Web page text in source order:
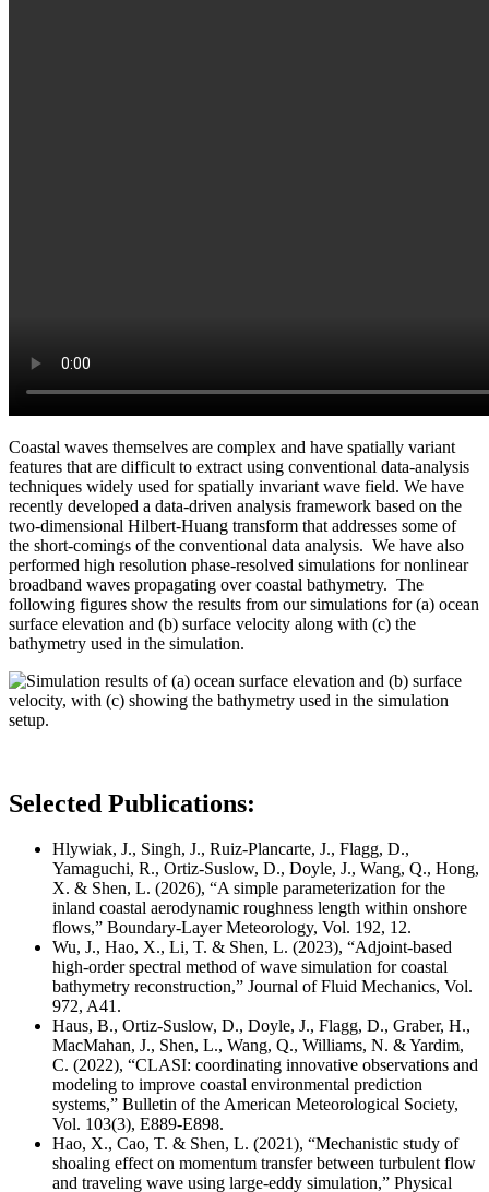
Coastal waves themselves are complex and have spatially variant
features that are difficult to extract using conventional data-analysis
techniques widely used for spatially invariant wave field. We have
recently developed a data-driven analysis framework based on the
two-dimensional Hilbert-Huang transform that addresses some of
the short-comings of the conventional data analysis. We have also
performed high resolution phase-resolved simulations for nonlinear
broadband waves propagating over coastal bathymetry. The
following figures show the results from our simulations for (a) ocean
surface elevation and (b) surface velocity along with (c) the
bathymetry used in the simulation.
Selected Publications:
Hlywiak, J., Singh, J., Ruiz-Plancarte, J., Flagg, D.,
Yamaguchi, R., Ortiz-Suslow, D., Doyle, J., Wang, Q., Hong,
X. & Shen, L. (2026), “A simple parameterization for the
inland coastal aerodynamic roughness length within onshore
flows,” Boundary-Layer Meteorology, Vol. 192, 12.
Wu, J., Hao, X., Li, T. & Shen, L. (2023), “Adjoint-based
high-order spectral method of wave simulation for coastal
bathymetry reconstruction,” Journal of Fluid Mechanics, Vol.
972, A41.
Haus, B., Ortiz-Suslow, D., Doyle, J., Flagg, D., Graber, H.,
MacMahan, J., Shen, L., Wang, Q., Williams, N. & Yardim,
C. (2022), “CLASI: coordinating innovative observations and
modeling to improve coastal environmental prediction
systems,” Bulletin of the American Meteorological Society,
Vol. 103(3), E889-E898.
Hao, X., Cao, T. & Shen, L. (2021), “Mechanistic study of
shoaling effect on momentum transfer between turbulent flow
and traveling wave using large-eddy simulation,” Physical